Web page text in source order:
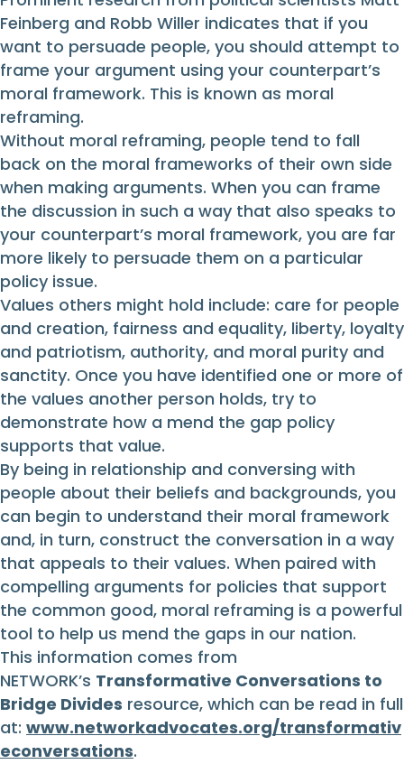
Feinberg and Robb Willer indicates that if you
want to persuade people, you should attempt to
frame your argument using your counterpart’s
moral framework. This is known as moral
reframing.
Without moral reframing, people tend to fall
back on the moral frameworks of their own side
when making arguments. When you can frame
the discussion in such a way that also speaks to
your counterpart’s moral framework, you are far
more likely to persuade them on a particular
policy issue.
Values others might hold include: care for people
and creation, fairness and equality, liberty, loyalty
and patriotism, authority, and moral purity and
sanctity. Once you have identified one or more of
the values another person holds, try to
demonstrate how a mend the gap policy
supports that value.
By being in relationship and conversing with
people about their beliefs and backgrounds, you
can begin to understand their moral framework
and, in turn, construct the conversation in a way
that appeals to their values. When paired with
compelling arguments for policies that support
the common good, moral reframing is a powerful
tool to help us mend the gaps in our nation.
This information comes from
NETWORK’s Transformative Conversations to
Bridge Divides resource, which can be read in full
at: www.networkadvocates.org/transformativ
econversations.